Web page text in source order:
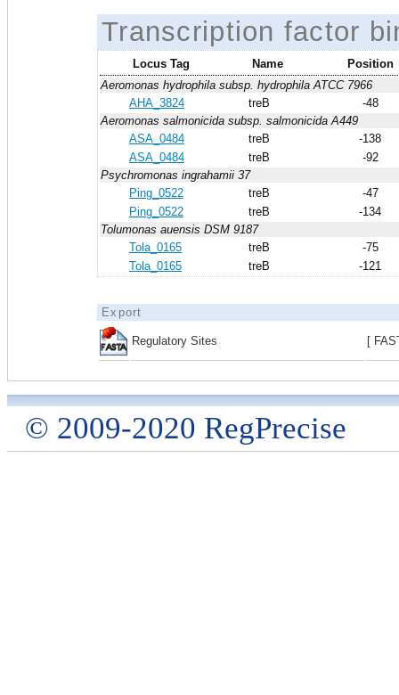
Transcription factor
Locus Tag Name
Position
Aeromonas hydrophila subsp. hydrophila ATCC 7966
AHA_3824
treB
-48
Aeromonas salmonicida subsp. salmonicida A449
ASA_0484
treB
-138
ASA_0484
treB
-92
Psychromonas ingrahamii 37
Ping_0522
treB
-47
Ping_0522
treB
-134
Tolumonas auensis DSM 9187
Tola_0165
treB
-75
Tola_0165
treB -121
Export
Regulatory Sites [
© 2009-2020 RegPrecise